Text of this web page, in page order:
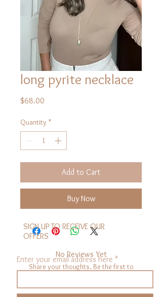
long pyrite necklace
$68.00
Quantity *
Add to Cart
Buy Now
No Reviews Yet
Share your thoughts. Be the first to
SIGN UP TO RECEIVE OUR
OFFERS
Enter your email address here